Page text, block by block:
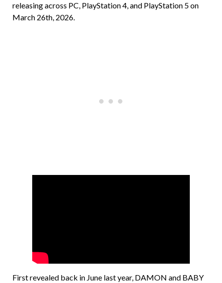
releasing across PC, PlayStation 4, and PlayStation 5 on
March 26th, 2026.
First revealed back in June last year, DAMON and BABY